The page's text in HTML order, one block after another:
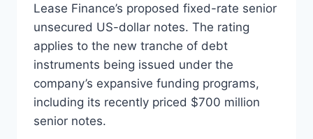
Lease Finance’s proposed fixed-rate senior
unsecured US-dollar notes. The rating
applies to the new tranche of debt
instruments being issued under the
company’s expansive funding programs,
including its recently priced $700 million
senior notes.